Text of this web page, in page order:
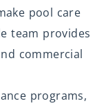
pool care
team provides
commercial
programs,